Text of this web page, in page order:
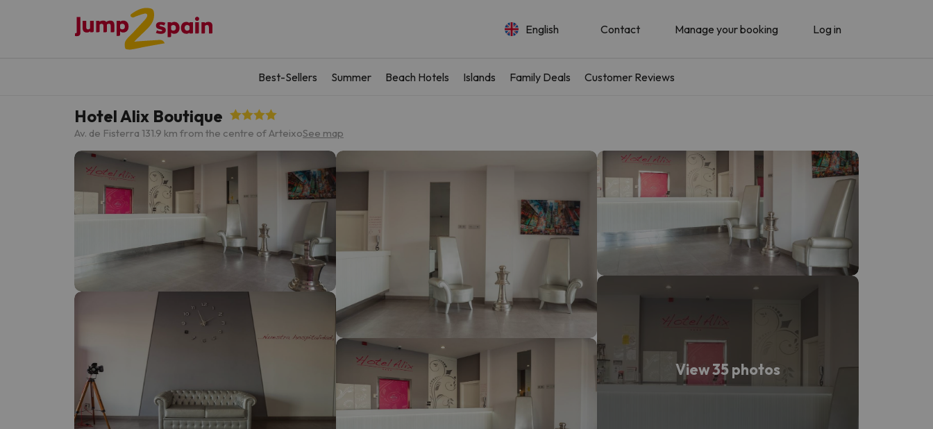
English Contact Manage your booking Log in
Best-Sellers Summer Beach Hotels Islands Family Deals Customer Reviews
Hotel Alix Boutique
Av. de Fisterra 131.9 km from the centre of ArteixoSee map
View 35 photos